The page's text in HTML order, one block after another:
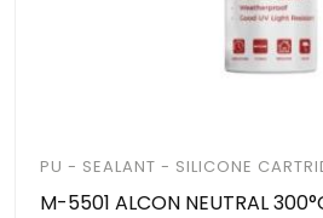
PU - SEALANT - SILICONE
M-5501 ALCON NEUTRAL